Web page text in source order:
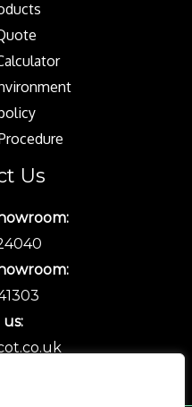
Us